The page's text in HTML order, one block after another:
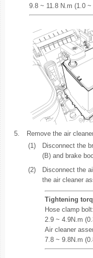
9.8 ~ 11.8 N.m (1.0
5.
Remove the air
(1)
Disconnect the
(B) and brake
(2)
Disconnect the
the air cleaner
Tightening
Hose clamp bolt:
2.9 ~ 4.9N.m
Air cleaner
7.8 ~ 9.8N.m